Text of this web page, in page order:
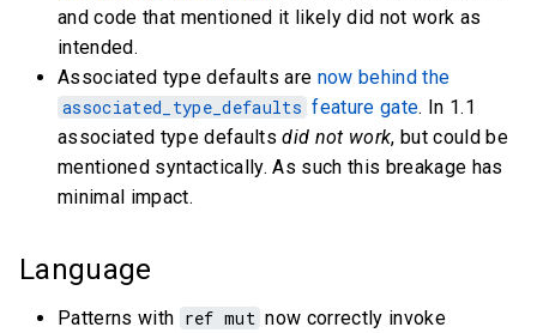
and code that mentioned it likely did not work as
intended.
Associated type defaults are now behind the
associated_type_defaults feature gate. In 1.1
associated type defaultsdid not work, but could be
mentioned syntactically. As such this breakage has
minimal impact.
Language
Patterns with ref mut now correctly invoke